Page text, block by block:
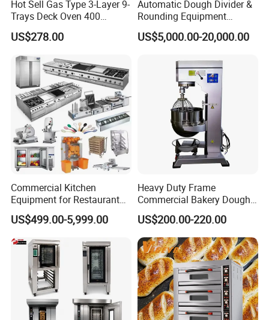
Hot Sell Gas Type 3-Layer 9-
Trays Deck Oven 400
Degree Kitchen Equipment
Baking Oven 1/2/3/4 for
Oven Pizza/Cake/Bread
Roaster
US$278.00
Automatic Dough Divider &
Rounding Equipment
Continuous Operation
US$5,000.00-20,000.00
Commercial Kitchen
Equipment for Restaurant
One-Stop Kitchen Project
Solution Hotel Restaurant
Equipment Supplies
US$499.00-5,999.00
Heavy Duty Frame
Commercial Bakery Dough
Mixer with 120L Bowl
US$200.00-220.00